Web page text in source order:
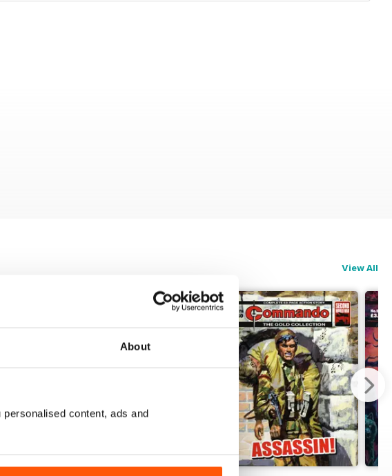
About
content, ads and
View All